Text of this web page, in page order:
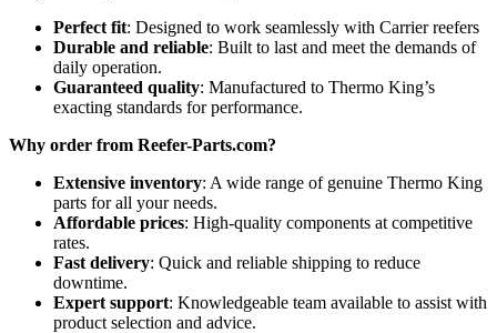
Perfect fit: Designed to work seamlessly with Carrier reefers
Durable and reliable: Built to last and meet the demands of
daily operation.
Guaranteed quality: Manufactured to Thermo King’s
exacting standards for performance.
Why order from Reefer-Parts.com?
Extensive inventory: A wide range of genuine Thermo King
parts for all your needs.
Affordable prices: High-quality components at competitive
rates.
Fast delivery: Quick and reliable shipping to reduce
downtime.
Expert support: Knowledgeable team available to assist with
product selection and advice.